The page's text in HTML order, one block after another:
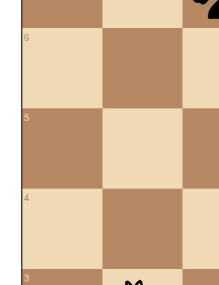
6
5
4
3